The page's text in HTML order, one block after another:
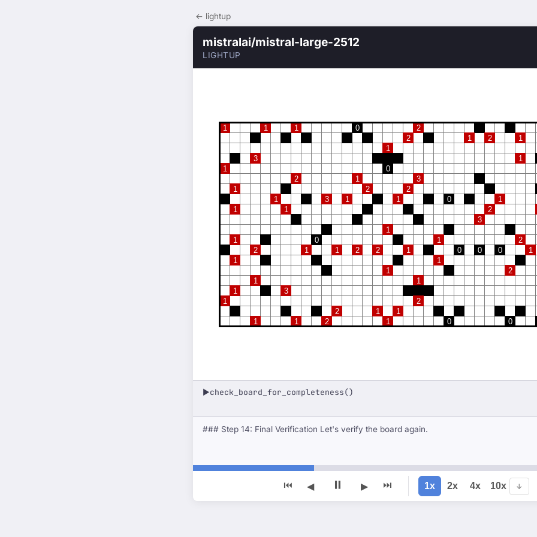
← lightup
mistralai/mistral-large-2512
LIGHTUP
1 1 1 0
2
2
1 2
1
1
3
1
1
0
2
1
3
1
2
2
1
3 1 1 0
1
1
1
2
3
1
1
0 1
2
2
1 1 2 2 1 0 0 0
1
1
1
1
2
1
1
1
3
1
2
2
1
1
1
1 2 1 0 0
▶check_board_for_completeness()
### Step 14: Final Verification Let's verify the board again.
⏮ ◀ ⏸ ▶ ⏭ 1x 2x 4x 10x ↓